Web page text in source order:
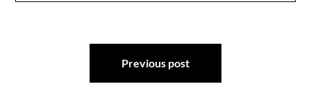
Previous post